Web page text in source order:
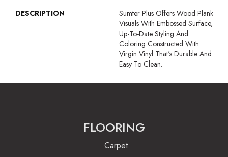
DESCRIPTION
Sumter Plus Offers Wood Plank
Visuals With Embossed Surface,
Up-To-Date Styling And
Coloring Constructed With
Virgin Vinyl That's Durable And
Easy To Clean.
FLOORING
Carpet